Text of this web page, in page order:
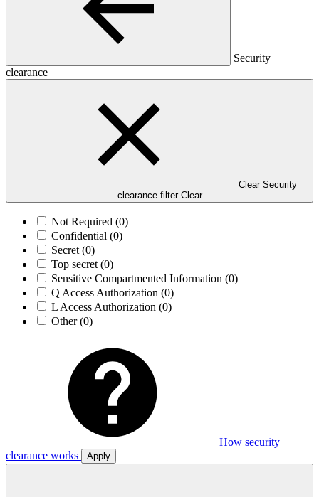
Security
clearance
Clear Security
clearance filter Clear
Not Required (0)
Confidential (0)
Secret (0)
Top secret (0)
Sensitive Compartmented Information (0)
Q Access Authorization (0)
L Access Authorization (0)
Other(0)
How security
clearance works
Apply